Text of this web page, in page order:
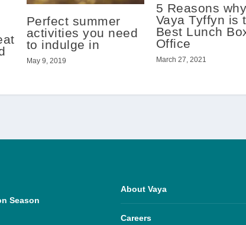
Perfect summer
activities you need
to indulge in
May 9, 2019
5 Reasons
Vaya Tyffyn is
Best Lunch
Office
March 27, 2021
Season
About Vaya
Careers